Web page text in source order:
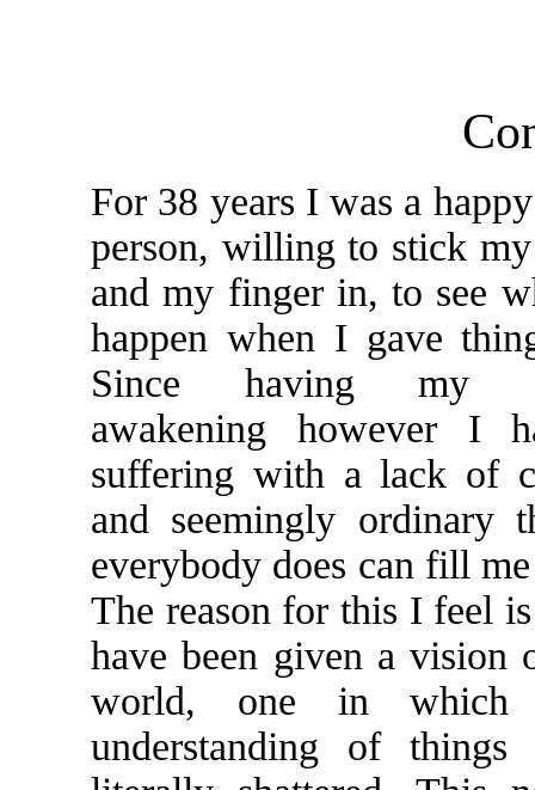
For 38 years I was a
person, willing to stick
and my finger in, to see
happen when I gave
Since having my
awakening however I
suffering with a lack of
and seemingly ordinary
everybody does can fill
The reason for this I feel
have been given a vision
world, one in
understanding of things